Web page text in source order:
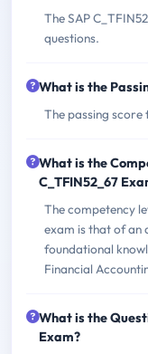
The SAP
questions.
What is the
The passing score
What is the
C_TFIN52_67
The competency
exam is that of an
foundational
Financial
What is the
Exam?